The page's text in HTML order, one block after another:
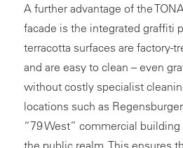
A further advantage of the
facade is the integrated graffiti
terracotta surfaces are factory-
and are easy to clean – even
without costly specialist
locations such as
“79 West” commercial
the public realm. This ensures